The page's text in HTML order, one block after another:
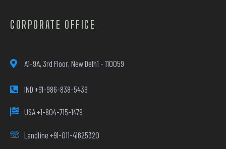
CORPORATE OFFICE
A1-9A, 3rd Floor, New Delhi - 110059
IND +91-986-838-5439
USA +1-804-715-1479
Landline +91-011-41625320